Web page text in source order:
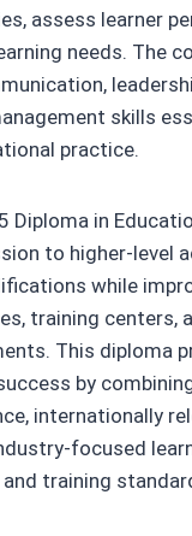
assess learner
needs. The
skills
practice.
Diploma in
to higher-level
while
training centers,
This diploma
by
internationally
focused
training